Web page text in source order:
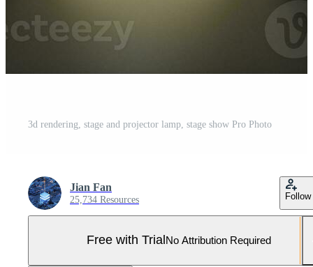
3d rendering, stage and projector lamp, stage show Pro Photo
Jian Fan
25,734 Resources Follow
Free with Trial No Attribution Required